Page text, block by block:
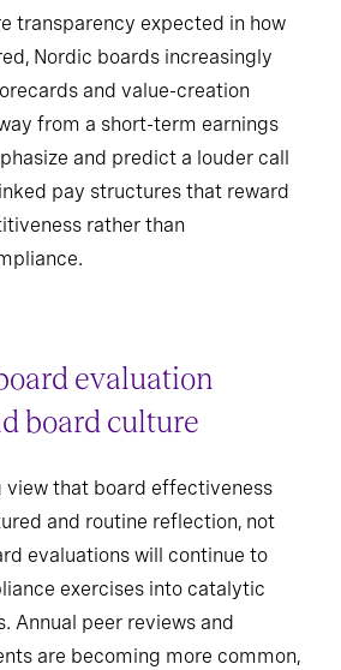
transparency expected in how
Nordic boards increasingly
and value-creation
from a short-term earnings
and predict a louder call
pay structures that reward
rather than
evaluation
board culture
view that board effectiveness
and routine reflection, not
evaluations will continue to
exercises into catalytic
Annual peer reviews and
are becoming more common,